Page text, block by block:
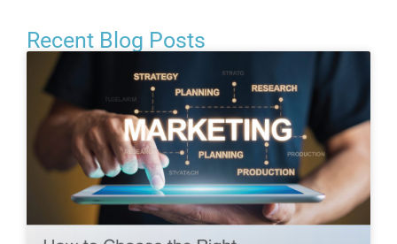
Recent Blog Posts